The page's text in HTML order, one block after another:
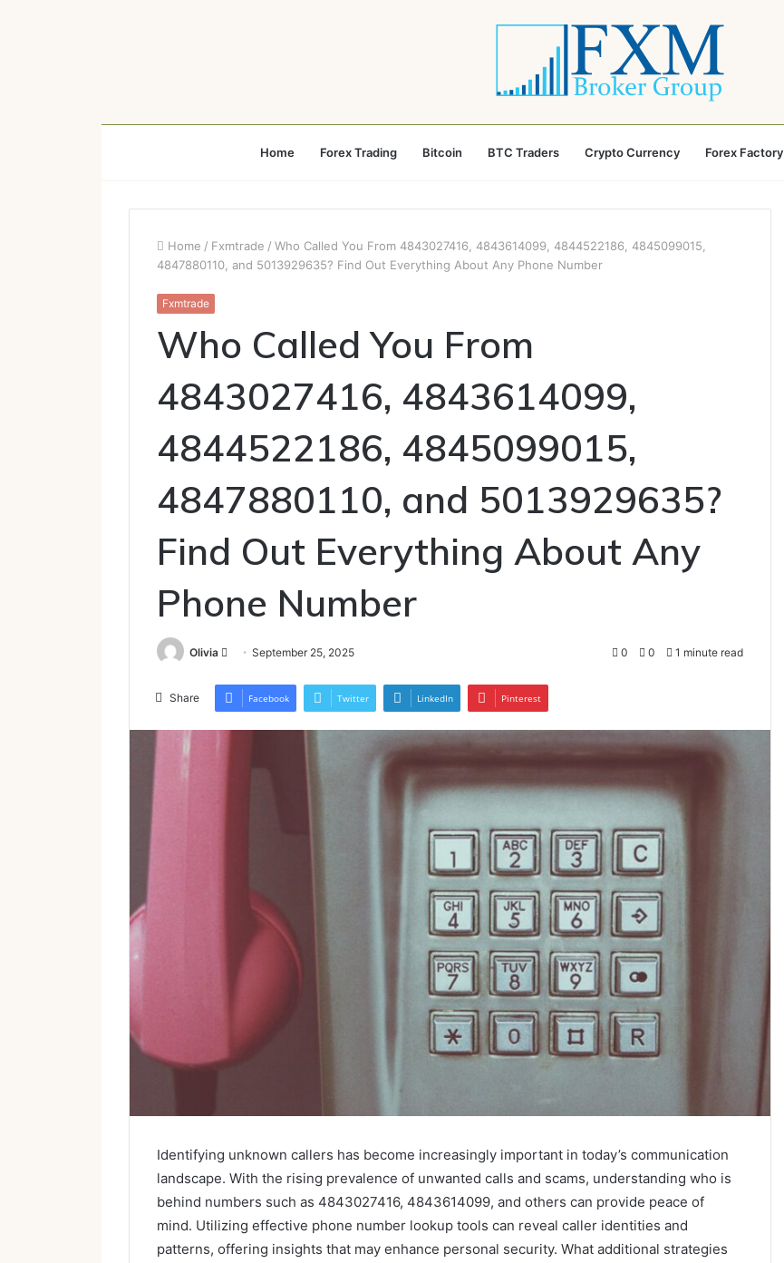
Home Forex Trading Bitcoin BTC Traders Crypto Currency Forex Factory
Home / Fxmtrade / Who Called You From 4843027416, 4843614099, 4844522186, 4845099015,
4847880110, and 5013929635? Find Out Everything About Any Phone Number
Fxmtrade
Who Called You From
4843027416, 4843614099,
4844522186, 4845099015,
4847880110, and 5013929635?
Find Out Everything About Any
Phone Number
Olivia
Send
email
September 25, 2025 0 0 1 minute read
Share Facebook Twitter LinkedIn Pinterest
Identifying unknown callers has become increasingly important in today’s communication
landscape. With the rising prevalence of unwanted calls and scams, understanding who is
behind numbers such as 4843027416, 4843614099, and others can provide peace of
mind. Utilizing effective phone number lookup tools can reveal caller identities and
patterns, offering insights that may enhance personal security. What additional strategies